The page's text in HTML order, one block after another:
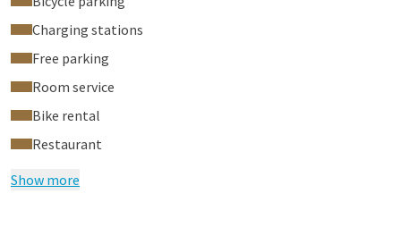
Charging stations
Free parking
Room service
Bike rental
Restaurant
Show more